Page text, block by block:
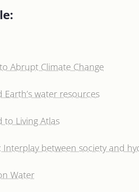
Abrupt Climate Change
water resources
to Living Atlas
between society and
Water